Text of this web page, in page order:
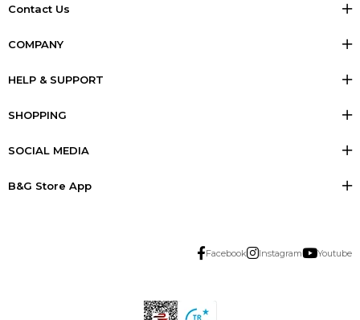
Contact Us
COMPANY
HELP & SUPPORT
SHOPPING
SOCIAL MEDIA
B&G Store App
Facebook Instagram Youtube